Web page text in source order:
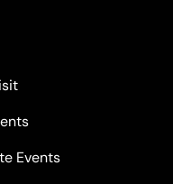
Events